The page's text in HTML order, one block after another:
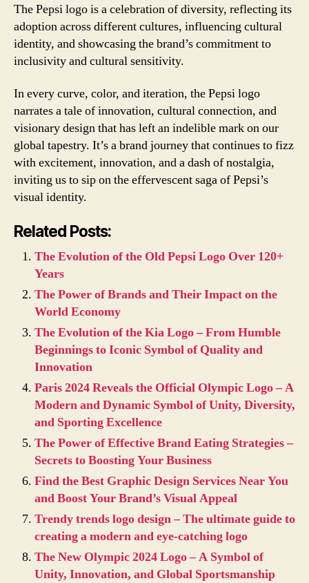
The Pepsi logo is a celebration of diversity, reflecting its
adoption across different cultures, influencing cultural
identity, and showcasing the brand’s commitment to
inclusivity and cultural sensitivity.
In every curve, color, and iteration, the Pepsi logo
narrates a tale of innovation, cultural connection, and
visionary design that has left an indelible mark on our
global tapestry. It’s a brand journey that continues to fizz
with excitement, innovation, and a dash of nostalgia,
inviting us to sip on the effervescent saga of Pepsi’s
visual identity.
Related Posts:
The Evolution of the Old Pepsi Logo Over 120+
Years
The Power of Brands and Their Impact on the
World Economy
The Evolution of the Kia Logo – From Humble
Beginnings to Iconic Symbol of Quality and
Innovation
Paris 2024 Reveals the Official Olympic Logo – A
Modern and Dynamic Symbol of Unity, Diversity,
and Sporting Excellence
The Power of Effective Brand Eating Strategies –
Secrets to Boosting Your Business
Find the Best Graphic Design Services Near You
and Boost Your Brand’s Visual Appeal
Trendy trends logo design – The ultimate guide to
creating a modern and eye-catching logo
The New Olympic 2024 Logo – A Symbol of
Unity, Innovation, and Global Sportsmanship